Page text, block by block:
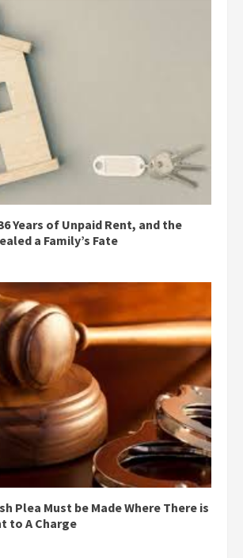
Years of Unpaid Rent, and the
a Family’s Fate
Plea Must be Made Where There is
to A Charge